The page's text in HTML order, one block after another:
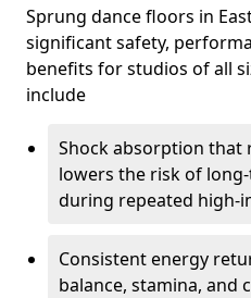
Sprung dance floors in
significant safety,
benefits for studios of all
include
Shock absorption that
lowers the risk of
during repeated high-
Consistent energy
balance, stamina, and